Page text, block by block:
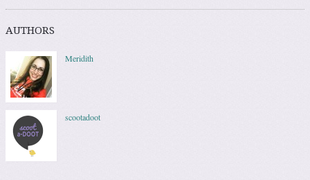
AUTHORS
Meridith
scootadoot